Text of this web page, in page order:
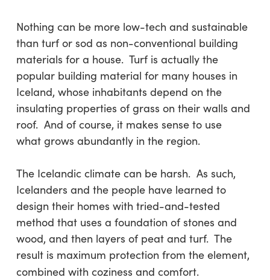
Nothing can be more low-tech and sustainable
than turf or sod as non-conventional building
materials for a house. Turf is actually the
popular building material for many houses in
Iceland, whose inhabitants depend on the
insulating properties of grass on their walls and
roof. And of course, it makes sense to use
what grows abundantly in the region.
The Icelandic climate can be harsh. As such,
Icelanders and the people have learned to
design their homes with tried-and-tested
method that uses a foundation of stones and
wood, and then layers of peat and turf. The
result is maximum protection from the element,
combined with coziness and comfort.